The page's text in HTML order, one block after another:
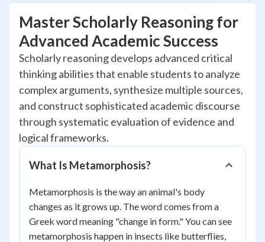
Master Scholarly Reasoning for
Advanced Academic Success
Scholarly reasoning develops advanced critical
thinking abilities that enable students to analyze
complex arguments, synthesize multiple sources,
and construct sophisticated academic discourse
through systematic evaluation of evidence and
logical frameworks.
What Is Metamorphosis?
Metamorphosis is the way an animal's body
changes as it grows up. The word comes from a
Greek word meaning "change in form." You can see
metamorphosis happen in insects like butterflies,